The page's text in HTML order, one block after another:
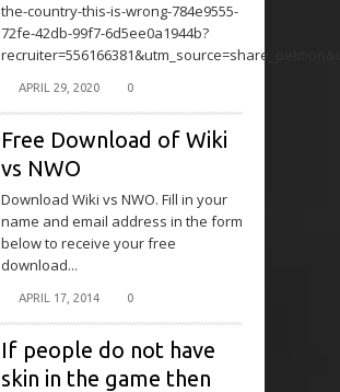
the-country-this-is-wrong-784e9555-
72fe-42db-99f7-6d5ee0a1944b?
APRIL 29, 2020 0
Free Download of Wiki
vs NWO
Download Wiki vs NWO. Fill in your
name and email address in the form
below to receive your free
download...
APRIL 17, 2014 0
If people do not have
skin in the game then